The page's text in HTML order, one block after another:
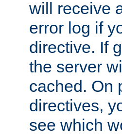
will receive
error log if
directive. If
the server
cached. On
directives,
see which